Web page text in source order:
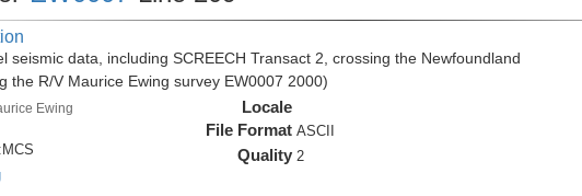
seismic data, including SCREECH Transact 2, crossing the Newfoundland
the R/V Maurice Ewing survey EW0007 2000)
Ewing
MCS
Locale
File Format ASCII
Quality 2